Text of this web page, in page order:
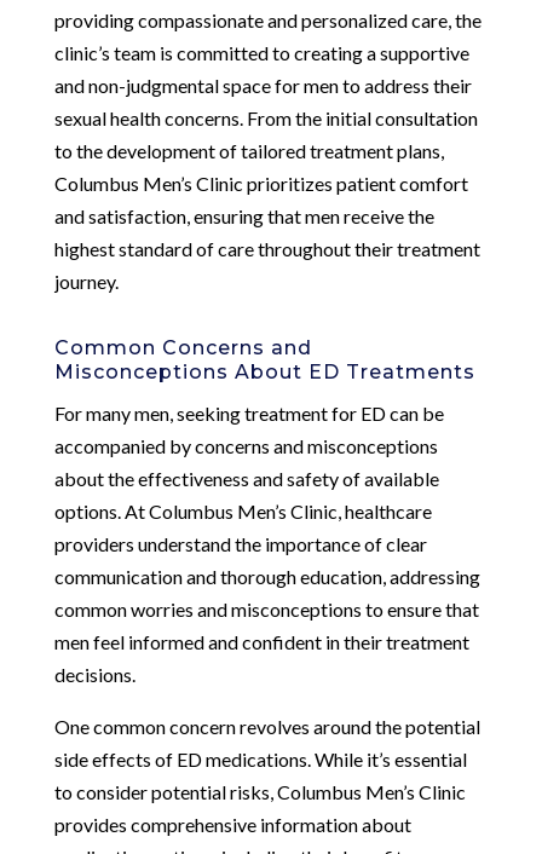
providing compassionate and personalized care, the
clinic’s team is committed to creating a supportive
and non-judgmental space for men to address their
sexual health concerns. From the initial consultation
to the development of tailored treatment plans,
Columbus Men’s Clinic prioritizes patient comfort
and satisfaction, ensuring that men receive the
highest standard of care throughout their treatment
journey.
Common Concerns and
Misconceptions About ED Treatments
For many men, seeking treatment for ED can be
accompanied by concerns and misconceptions
about the effectiveness and safety of available
options. At Columbus Men’s Clinic, healthcare
providers understand the importance of clear
communication and thorough education, addressing
common worries and misconceptions to ensure that
men feel informed and confident in their treatment
decisions.
One common concern revolves around the potential
side effects of ED medications. While it’s essential
to consider potential risks, Columbus Men’s Clinic
provides comprehensive information about